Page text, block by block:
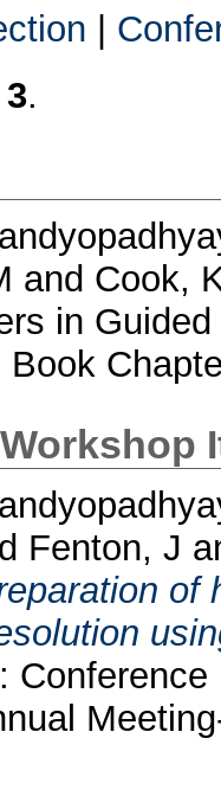
3.
and Cook,
in
Fenton, J
of